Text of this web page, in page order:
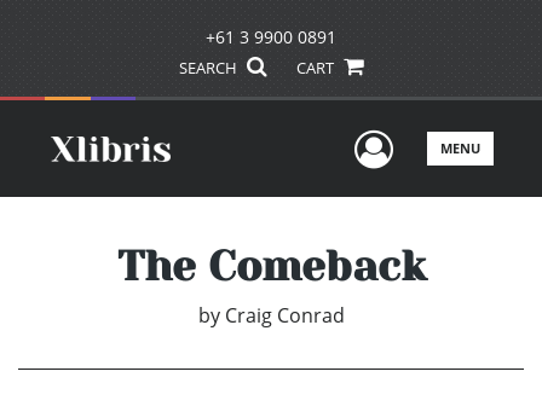
+61 3 9900 0891
SEARCH CART
UserMENU
The Comeback
by Craig Conrad